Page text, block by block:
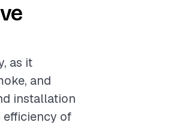
as it
and
installation
efficiency of